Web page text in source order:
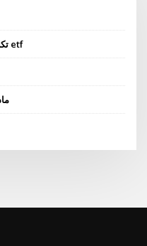
الإخلاص msci تكنولوجيا المعلومات مؤشر etf